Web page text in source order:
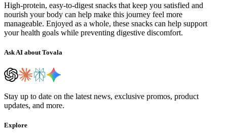
High-protein, easy-to-digest snacks that keep you satisfied and
nourish your body can help make this journey feel more
manageable. Enjoyed as a whole, these snacks can help support
your health goals while preventing digestive discomfort.
Ask AI about Tovala
Stay up to date on the latest news, exclusive promos, product
updates, and more.
Explore